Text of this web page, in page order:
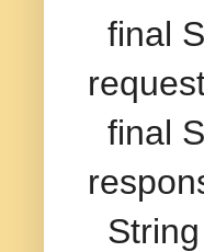
final
final